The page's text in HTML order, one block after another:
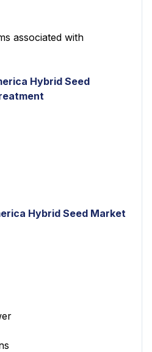
with
Hybrid Seed
Hybrid Seed Market